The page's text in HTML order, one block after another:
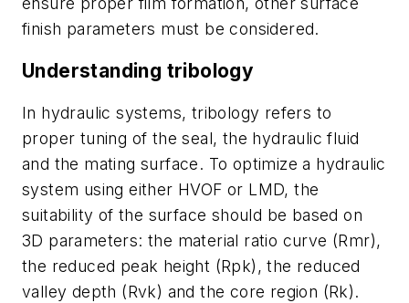
finish parameters must be considered.
Understanding tribology
In hydraulic systems, tribology refers to
proper tuning of the seal, the hydraulic fluid
and the mating surface. To optimize a hydraulic
system using either HVOF or LMD, the
suitability of the surface should be based on
3D parameters: the material ratio curve (Rmr),
the reduced peak height (Rpk), the reduced
valley depth (Rvk) and the core region (Rk).